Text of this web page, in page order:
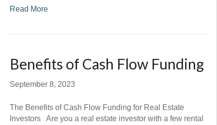
Read More
Benefits of Cash Flow Funding
September 8, 2023
The Benefits of Cash Flow Funding for Real Estate
Investors Are you a real estate investor with a few rental